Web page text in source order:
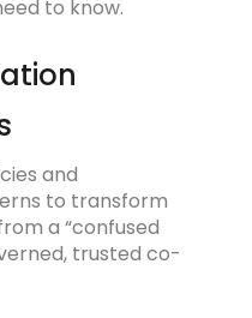
to know.
and
to transform
a “confused
trusted co-